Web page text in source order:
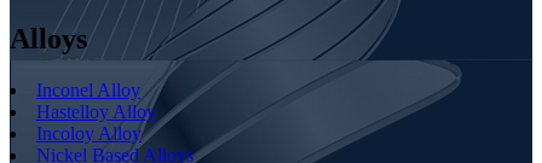
Alloys
Inconel Alloy
Hastelloy Alloy
Incoloy Alloy
Nickel Based Alloys